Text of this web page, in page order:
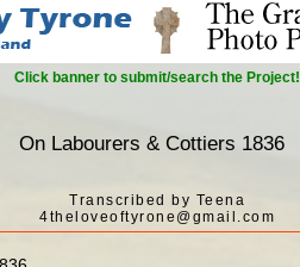
Click banner to submit/search the Project!
On Labourers & Cottiers 1836
Transcribed by Teena
4theloveoftyrone@gmail.com